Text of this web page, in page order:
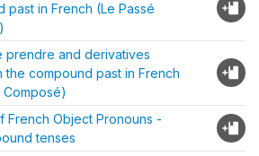
past in French (Le Passé
prendre and derivatives
the compound past in French
Composé)
French Object Pronouns -
tenses